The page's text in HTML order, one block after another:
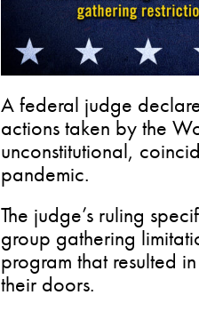
A federal judge
actions taken by the
unconstitutional,
pandemic.
The judge’s ruling
group gathering
program that resulted
their doors.